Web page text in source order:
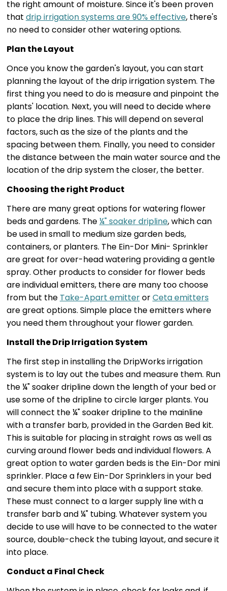
the right amount of moisture. Since it's been proven
that drip irrigation systems are 90% effective, there's
no need to consider other watering options.
Plan the Layout
Once you know the garden's layout, you can start
planning the layout of the drip irrigation system. The
first thing you need to do is measure and pinpoint the
plants' location. Next, you will need to decide where
to place the drip lines. This will depend on several
factors, such as the size of the plants and the
spacing between them. Finally, you need to consider
the distance between the main water source and the
location of the drip system the closer, the better.
Choosing the right Product
There are many great options for watering flower
beds and gardens. The¼" soaker dripline, which can
be used in small to medium size garden beds,
containers, or planters. The Ein-Dor Mini- Sprinkler
are great for over-head watering providing a gentle
spray. Other products to consider for flower beds
are individual emitters, there are many too choose
from but the Take-Apart emitterorCeta emitters
are great options. Simple place the emitters where
you need them throughout your flower garden.
Install the Drip Irrigation System
The first step in installing the DripWorks irrigation
system is to lay out the tubes and measure them. Run
the ¼" soaker dripline down the length of your bed or
use some of the dripline to circle larger plants. You
will connect the ¼" soaker dripline to the mainline
with a transfer barb, provided in the Garden Bed kit.
This is suitable for placing in straight rows as well as
curving around flower beds and individual flowers. A
great option to water garden beds is the Ein-Dor mini
sprinkler. Place a few Ein-Dor Sprinklers in your bed
and secure them into place with a support stake.
These must connect to a larger supply line with a
transfer barb and ¼" tubing. Whatever system you
decide to use will have to be connected to the water
source, double-check the tubing layout, and secure it
into place.
Conduct a Final Check